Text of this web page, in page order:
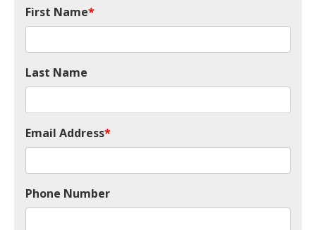
First Name*
Last Name
Email Address*
Phone Number